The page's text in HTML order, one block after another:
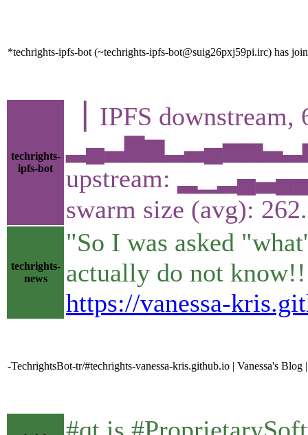
*techrights-ipfs-bot (~techrights-ipfs-bot@suig26pxj59pi.irc) has
techrights-
ipfs-bot
▕ IPFS downstream,
upstream:
swarm size (avg):
techrights-
news
"So I was asked
actually do not
https://vanessa-
-TechrightsBot-tr/#techrights-vanessa-kris.github.io | Vanessa's